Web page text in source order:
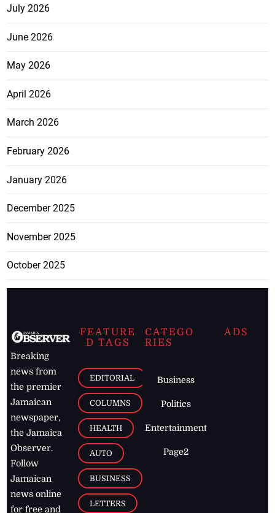
July 2026
June 2026
May 2026
April 2026
March 2026
February 2026
January 2026
December 2025
November 2025
October 2025
Breaking
news from
the premier
Jamaican
newspaper,
the Jamaica
Observer.
Follow
Jamaican
news online
for free and
FEATURE
D TAGS
EDITORIAL
COLUMNS
HEALTH
AUTO
BUSINESS
LETTERS
CATEGO
RIES
Business
Politics
Entertainment
Page2
ADS